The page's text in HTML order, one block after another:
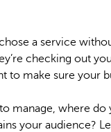
a service
checking out
to make sure your
manage, where
your audience?